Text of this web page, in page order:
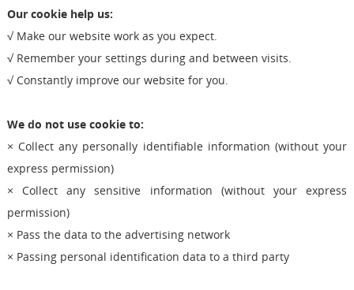
Our cookie help us:
√ Make our website work as you expect.
√ Remember your settings during and between visits.
√ Constantly improve our website for you.
We do not use cookie to:
× Collect any personally identifiable information (without your
express permission)
× Collect any sensitive information (without your express
permission)
× Pass the data to the advertising network
× Passing personal identification data to a third party